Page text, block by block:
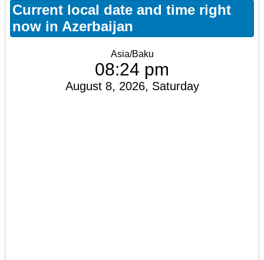
Current local date and time right
now in Azerbaijan
Asia/Baku
08:24 pm
August 8, 2026, Saturday